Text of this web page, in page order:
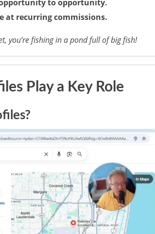
to opportunity.
at recurring commissions.
you’re fishing in a pond full of big fish!
Play a Key Role